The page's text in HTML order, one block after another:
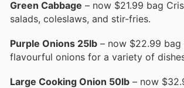
Green Cabbage – now $21.99 bag
salads, coleslaws, and stir-fries.
Purple Onions 25lb – now $22.99 bag
flavourful onions for a variety of
Large Cooking Onion 50lb – now